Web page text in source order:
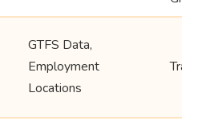
GTFS Data,
Employment
Locations